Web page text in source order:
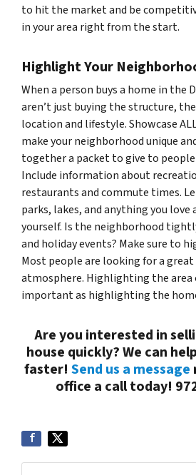
to hit the market and be
in your area right from the start.
Highlight Your
When a person buys a home in the
aren’t just buying the structure,
location and lifestyle. Showcase
make your neighborhood unique
together a packet to give to
Include information about
restaurants and commute times.
parks, lakes, and anything you love
yourself. Is the neighborhood
and holiday events? Make sure to
Most people are looking for a
atmosphere. Highlighting the area
important as highlighting the
Are you interested in
house quickly? We can
faster! Send us a message
office a call today!